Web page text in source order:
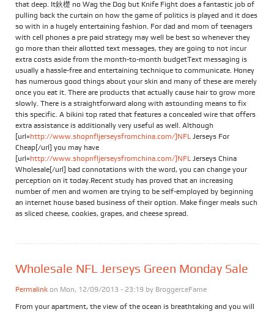
that deep. It鈥檚 no Wag the Dog but Knife Fight does a fantastic job of
pulling back the curtain on how the game of politics is played and it does
so with in a hugely entertaining fashion. For dad and mom of teenagers
with cell phones a pre paid strategy may well be best so whenever they
go more than their allotted text messages, they are going to not incur
extra costs aside from the month-to-month budgetText messaging is
usually a hassle-free and entertaining technique to communicate. Honey
has numerous good things about your skin and many of these are merely
once you eat it. There are products that actually cause hair to grow more
slowly. There is a straightforward along with astounding means to fix
this specific. A bikini top rated that features a concealed wire that offers
extra assistance is additionally very useful as well. Although
[url=http://www.shopnfljerseysfromchina.com/]NFL Jerseys For
Cheap[/url] you may have
[url=http://www.shopnfljerseysfromchina.com/]NFL Jerseys China
Wholesale[/url] bad connotations with the word, you can change your
perception on it today.Recent study has proved that an increasing
number of men and women are trying to be self-employed by beginning
an internet house based business of their option. Make finger meals such
as sliced cheese, cookies, grapes, and cheese spread.
Wholesale NFL Jerseys Green Monday Sale
Permalink on Mon, 12/09/2013 - 23:19 by BroggerceFame
From your apartment, the view of the ocean is breathtaking and you will